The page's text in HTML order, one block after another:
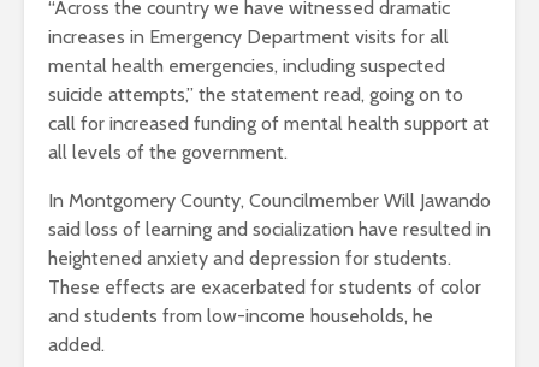
“Across the country we have witnessed dramatic
increases in Emergency Department visits for all
mental health emergencies, including suspected
suicide attempts,” the statement read, going on to
call for increased funding of mental health support at
all levels of the government.
In Montgomery County, Councilmember Will Jawando
said loss of learning and socialization have resulted in
heightened anxiety and depression for students.
These effects are exacerbated for students of color
and students from low-income households, he
added.